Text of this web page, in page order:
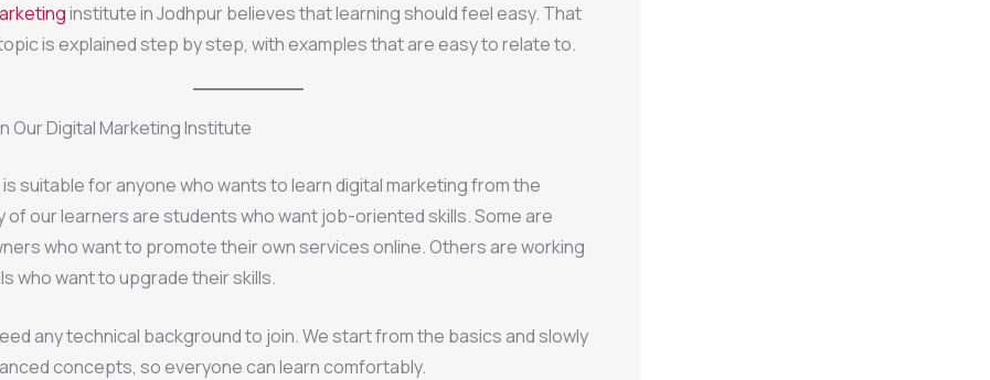
institute in Jodhpur believes that learning should feel easy. That
is explained step by step, with examples that are easy to relate to.
Our Digital Marketing Institute
suitable for anyone who wants to learn digital marketing from the
of our learners are students who want job-oriented skills. Some are
who want to promote their own services online. Others are working
who want to upgrade their skills.
any technical background to join. We start from the basics and slowly
concepts, so everyone can learn comfortably.